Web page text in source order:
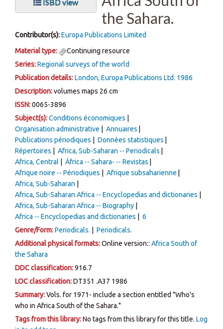
the Sahara.
Contributor(s):Europa Publications Limited
Material type:
Continuing resource
Series:Regional surveys of the world
Publication details:London, Europa Publications Ltd. 1986
Description:volumes maps 26 cm
ISSN:0065-3896
Subject(s):Conditions économiques
Organisation administrative
Annuaires
Publications périodiques
Données statistiques
Répertoires
Africa, Sub-Saharan -- Periodicals
Africa, Central
África -- Sahara- -- Revistas
Afrique noire -- Périodiques
Afrique subsaharienne
Africa, Sub-Saharan
Africa, Sub-Saharan Africa -- Encyclopedias and dictionaries
Africa, Sub-Saharan Africa -- Biography
Africa -- Encyclopedias and dictionaries
6
Genre/Form:Periodicals.
Periodicals.
Additional physical formats:Online version:: Africa South of
the Sahara
DDC classification:916.7
LOC classification:DT351 .A37 1986
Summary:Vols. for 1971- include a section entitled "Who's
who in Africa South of the Sahara."
Tags from this library:No tags from this library for this title. Log